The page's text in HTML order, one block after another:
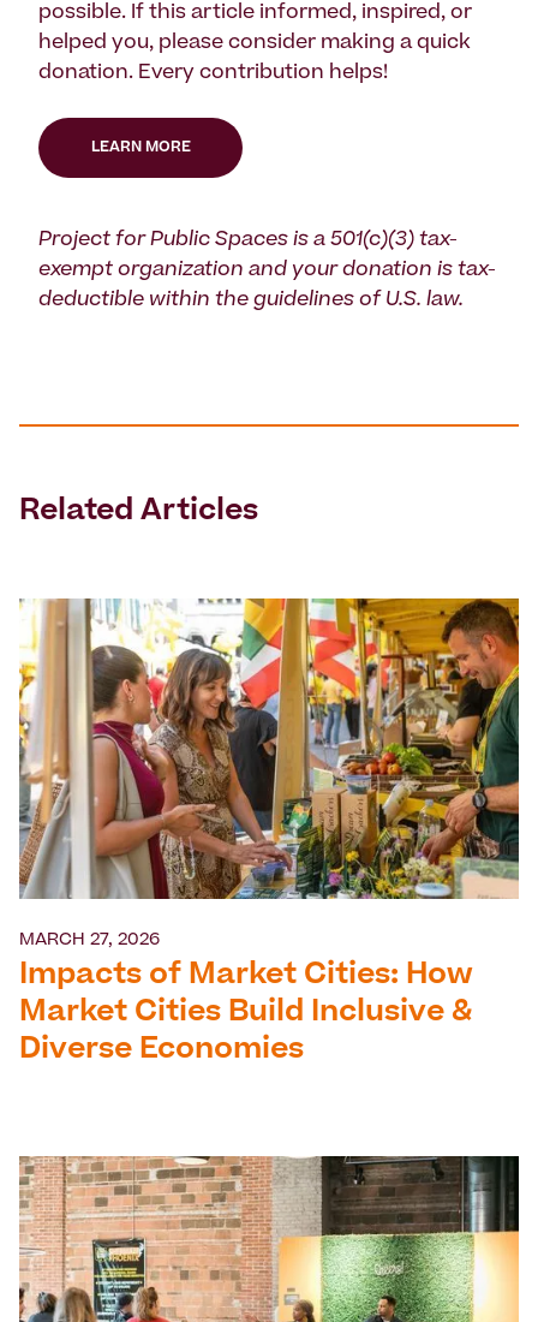
possible. If this article informed, inspired, or
helped you, please consider making a quick
donation. Every contribution helps!
LEARN MORE
Project for Public Spaces is a 501(c)(3) tax-
exempt organization and your donation is tax-
deductible within the guidelines of U.S. law.
Related Articles
MARCH 27, 2026
Impacts of Market Cities: How
Market Cities Build Inclusive &
Diverse Economies